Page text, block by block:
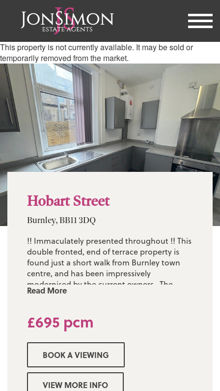
This property is not currently available. It may be sold or
temporarily removed from the market.
Hobart Street
Burnley, BB11 3DQ
!! Immaculately presented throughout !! This
double fronted, end of terrace property is
found just a short walk from Burnley town
centre, and has been impressively
modernised by the current owners. The
accommodation is sizeable and comprises of:
dining kitchen, three first floor bedrooms
and a brand new three piece white
central heating ran from a combination
boiler. There is a low maintenance yard to
the rear. EPC - D. Council Tax - Band A.
Read More
£695 pcm
BOOK A VIEWING
VIEW MORE INFO